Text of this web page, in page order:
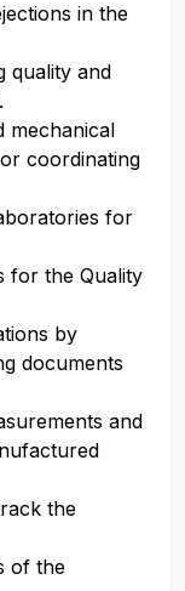
in the
quality and
mechanical
coordinating
for
for the Quality
by
documents
and
the
of the